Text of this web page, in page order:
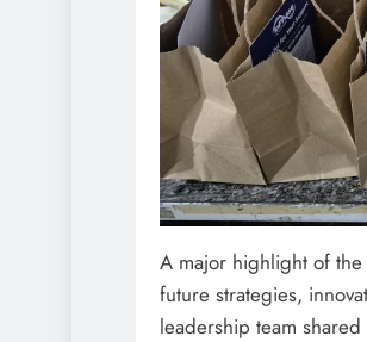
A major highlight of the
future strategies,
leadership team